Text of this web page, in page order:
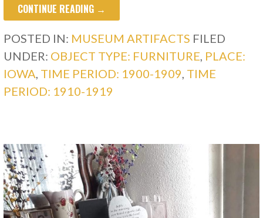
CONTINUE READING →
POSTED IN: MUSEUM ARTIFACTS FILED
UNDER: OBJECT TYPE: FURNITURE, PLACE:
IOWA, TIME PERIOD: 1900-1909, TIME
PERIOD: 1910-1919